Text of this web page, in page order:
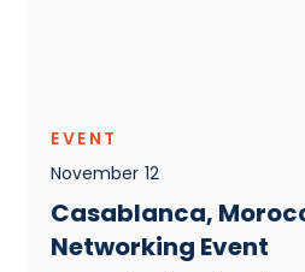
EVENT
November 12
Casablanca,
Networking Event